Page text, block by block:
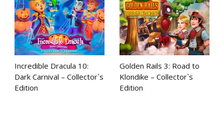
Incredible Dracula 10:
Dark Carnival – Collector`s
Edition
Golden Rails 3: Road to
Klondike – Collector`s
Edition